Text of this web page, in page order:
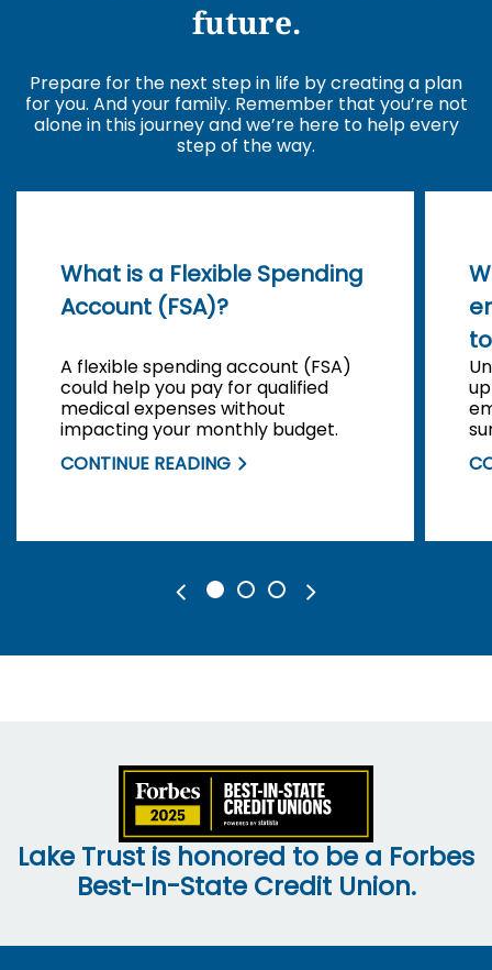
future.
Prepare for the next step in life by creating a plan
for you. And your family. Remember that you’re not
alone in this journey and we’re here to help every
step of the way.
What is a Flexible Spending
Account (FSA)?
A flexible spending account (FSA)
could help you pay for qualified
medical expenses without
impacting your monthly budget.
CONTINUE READING
Lake Trust is honored to be a Forbes
Best-In-State Credit Union.